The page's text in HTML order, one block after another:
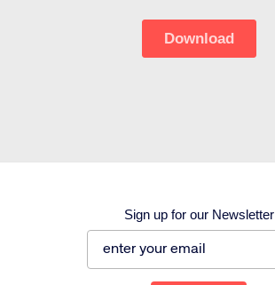
Sign up for our Newsletter
Corporate site